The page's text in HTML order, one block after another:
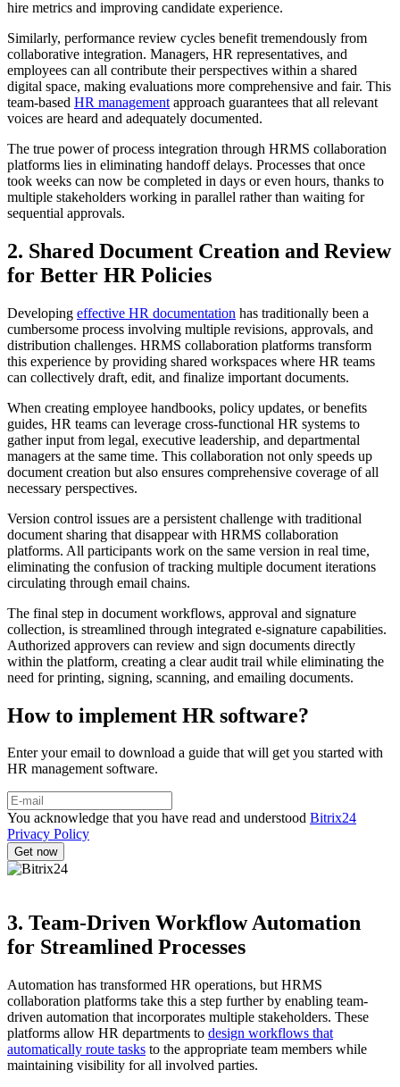
hire metrics and improving candidate experience.
Similarly, performance review cycles benefit tremendously from
collaborative integration. Managers, HR representatives, and
employees can all contribute their perspectives within a shared
digital space, making evaluations more comprehensive and fair. This
team-based HR management approach guarantees that all relevant
voices are heard and adequately documented.
The true power of process integration through HRMS collaboration
platforms lies in eliminating handoff delays. Processes that once
took weeks can now be completed in days or even hours, thanks to
multiple stakeholders working in parallel rather than waiting for
sequential approvals.
2. Shared Document Creation and Review
for Better HR Policies
Developing effective HR documentation has traditionally been a
cumbersome process involving multiple revisions, approvals, and
distribution challenges. HRMS collaboration platforms transform
this experience by providing shared workspaces where HR teams
can collectively draft, edit, and finalize important documents.
When creating employee handbooks, policy updates, or benefits
guides, HR teams can leverage cross-functional HR systems to
gather input from legal, executive leadership, and departmental
managers at the same time. This collaboration not only speeds up
document creation but also ensures comprehensive coverage of all
necessary perspectives.
Version control issues are a persistent challenge with traditional
document sharing that disappear with HRMS collaboration
platforms. All participants work on the same version in real time,
eliminating the confusion of tracking multiple document iterations
circulating through email chains.
The final step in document workflows, approval and signature
collection, is streamlined through integrated e-signature capabilities.
Authorized approvers can review and sign documents directly
within the platform, creating a clear audit trail while eliminating the
need for printing, signing, scanning, and emailing documents.
How to implement HR software?
Enter your email to download a guide that will get you started with
HR management software.
You acknowledge that you have read and understood Bitrix24
Privacy Policy
3. Team-Driven Workflow Automation
for Streamlined Processes
Automation has transformed HR operations, but HRMS
collaboration platforms take this a step further by enabling team-
driven automation that incorporates multiple stakeholders. These
platforms allow HR departments to design workflows that
automatically route tasks to the appropriate team members while
maintaining visibility for all involved parties.